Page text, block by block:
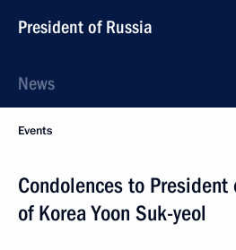
President of Russia
News
Events
Condolences to
of Korea Yoon Suk-yeol